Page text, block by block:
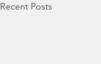
Recent Posts